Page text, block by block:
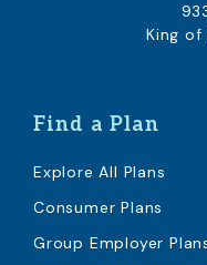
Find a Plan
Explore All Plans
Consumer Plans
Group Employer
King of